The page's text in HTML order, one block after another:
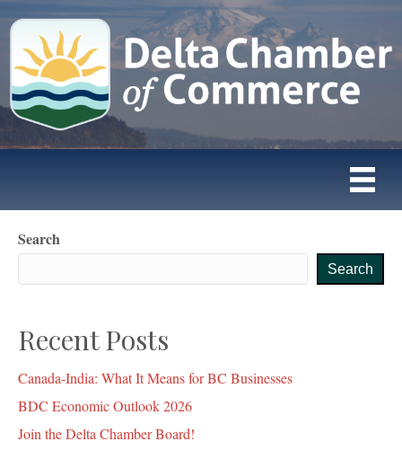
Search
Search
Recent Posts
Canada-India: What It Means for BC Businesses
BDC Economic Outlook 2026
Join the Delta Chamber Board!